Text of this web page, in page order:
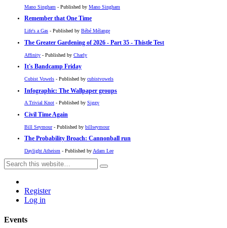
Mano Singham - Published by Mano Singham
Remember that One Time
Life's a Gas - Published by Bébé Mélange
The Greater Gardening of 2026 - Part 35 - Thistle Test
Affinity - Published by Charly
It's Bandcamp Friday
Cubist Vowels - Published by cubistvowels
Infographic: The Wallpaper groups
A Trivial Knot - Published by Siggy
Civil Time Again
Bill Seymour- Published by billseymour
The Probability Broach: Cannonball run
Daylight Atheism - Published by Adam Lee
Register
Log in
Events